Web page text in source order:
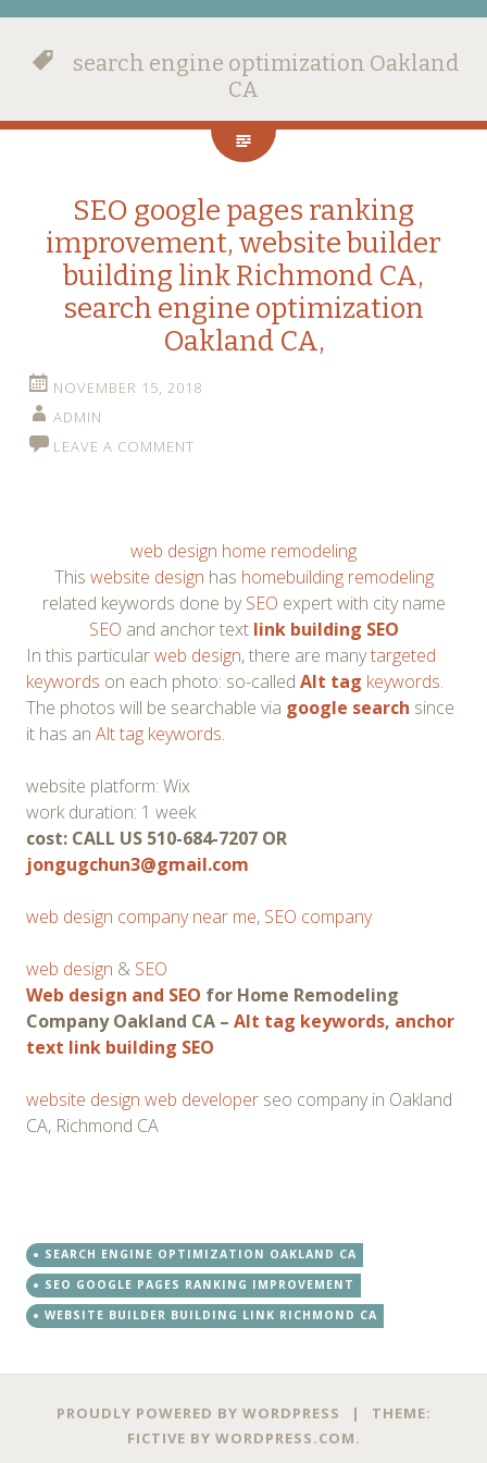
search engine optimization Oakland
CA
SEO google pages ranking
improvement, website builder
building link Richmond CA,
search engine optimization
Oakland CA,
NOVEMBER 15, 2018
ADMIN
LEAVE A COMMENT
web design home remodeling
This website design has homebuilding remodeling
related keywords done bySEO expert with city name
SEO and anchor text link building SEO
In this particularweb design, there are manytargeted
keywords on each photo: so-called Alt tag keywords.
The photos will be searchable via google search since
it has an Alt tag keywords.
website platform: Wix
work duration: 1 week
cost: CALL US 510-684-7207 OR
jongugchun3@gmail.com
web design company near me, SEO company
web design & SEO
Web design and SEO for Home Remodeling
Company Oakland CA – Alt tag keywords, anchor
text link building SEO
website design web developer seo company in Oakland
CA, Richmond CA
SEARCH ENGINE OPTIMIZATION OAKLAND CA
SEO GOOGLE PAGES RANKING IMPROVEMENT
WEBSITE BUILDER BUILDING LINK RICHMOND CA
PROUDLY POWERED BY WORDPRESS |
THEME:
FICTIVE BY WORDPRESS.COM.